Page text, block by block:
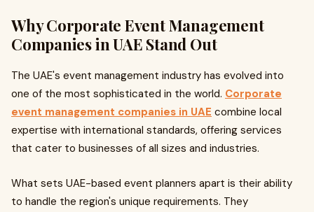
Why Corporate Event Management
Companies in UAE Stand Out
The UAE's event management industry has evolved into
one of the most sophisticated in the world. Corporate
event management companies in UAE combine local
expertise with international standards, offering services
that cater to businesses of all sizes and industries.
What sets UAE-based event planners apart is their ability
to handle the region's unique requirements. They